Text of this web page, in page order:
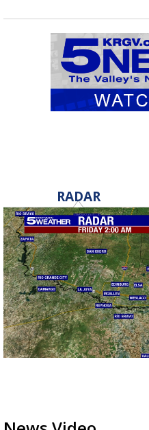
RADAR